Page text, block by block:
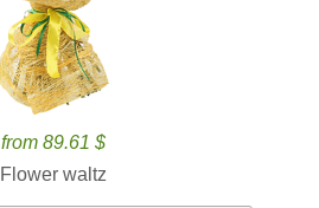
from 89.61 $
Flower waltz